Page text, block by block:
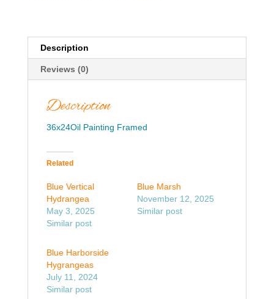
Description
Reviews (0)
Description
36x24Oil Painting Framed
Related
Blue Vertical
Hydrangea
May 3, 2025
Similar post
Blue Marsh
November 12, 2025
Similar post
Blue Harborside
Hygrangeas
July 11, 2024
Similar post